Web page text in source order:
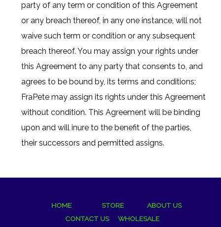
party of any term or condition of this Agreement
or any breach thereof, in any one instance, will not
waive such term or condition or any subsequent
breach thereof. You may assign your rights under
this Agreement to any party that consents to, and
agrees to be bound by, its terms and conditions;
FraPete may assign its rights under this Agreement
without condition. This Agreement will be binding
upon and will inure to the benefit of the parties,
their successors and permitted assigns.
HOME STORE
ABOUT US
CONTACT US
WHOLESALE